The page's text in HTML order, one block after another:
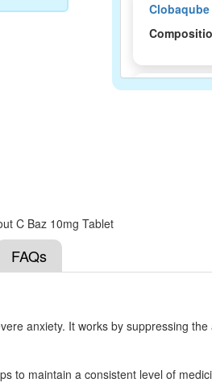
Cirazam
C Baz 10mg Tablet
FAQs
anxiety. It works by suppressing
to maintain a consistent level of